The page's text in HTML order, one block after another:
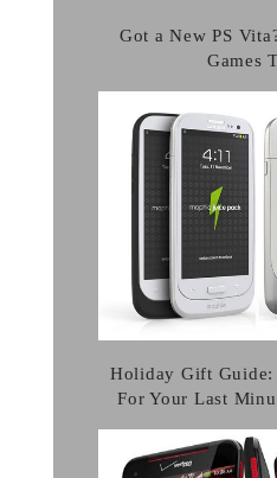
Got a New PS
Games
Holiday Gift Guide:
For Your Last